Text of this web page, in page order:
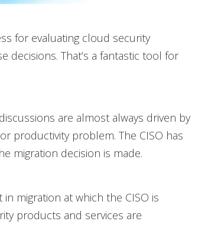
for evaluating cloud security
decisions. That’s a fantastic tool for
are almost always driven by
productivity problem. The CISO has
migration decision is made.
migration at which the CISO is
products and services are